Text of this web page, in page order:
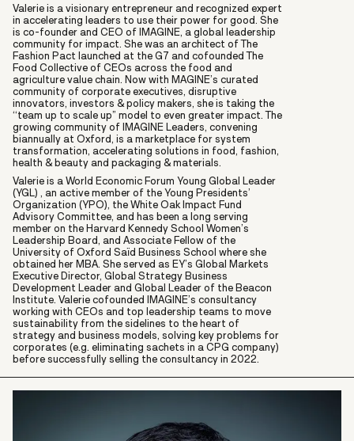
Valerie is a visionary entrepreneur and recognized expert
in accelerating leaders to use their power for good. She
is co-founder and CEO of IMAGINE, a global leadership
community for impact. She was an architect of The
Fashion Pact launched at the G7 and cofounded The
Food Collective of CEOs across the food and
agriculture value chain. Now with MAGINE’s curated
community of corporate executives, disruptive
innovators, investors & policy makers, she is taking the
“team up to scale up” model to even greater impact. The
growing community of IMAGINE Leaders, convening
biannually at Oxford, is a marketplace for system
transformation, accelerating solutions in food, fashion,
health & beauty and packaging & materials.
Valerie is a World Economic Forum Young Global Leader
(YGL) , an active member of the Young Presidents’
Organization (YPO), the White Oak Impact Fund
Advisory Committee, and has been a long serving
member on the Harvard Kennedy School Women’s
Leadership Board, and Associate Fellow of the
University of Oxford Saïd Business School where she
obtained her MBA. She served as EY’s Global Markets
Executive Director, Global Strategy Business
Development Leader and Global Leader of the Beacon
Institute. Valerie cofounded IMAGINE’s consultancy
working with CEOs and top leadership teams to move
sustainability from the sidelines to the heart of
strategy and business models, solving key problems for
corporates (e.g. eliminating sachets in a CPG company)
before successfully selling the consultancy in 2022.